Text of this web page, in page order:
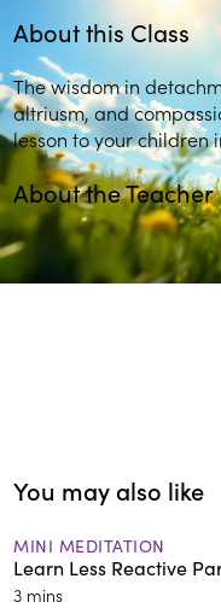
About this Class
The wisdom in
altriusm, and
lesson to your children
About the Teacher
play_arrowPlay
You may also like
MINI MEDITATION
Learn Less Reactive
3 mins